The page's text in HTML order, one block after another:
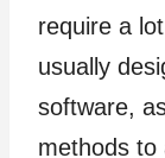
require a
usually
software,
methods to